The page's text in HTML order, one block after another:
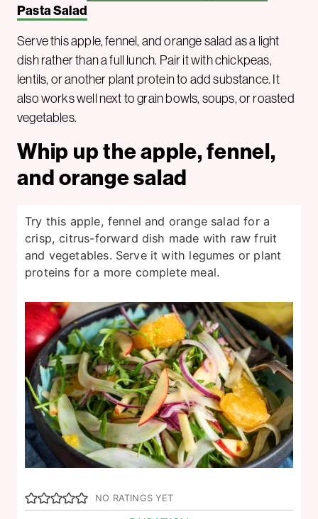
Pasta Salad
Serve this apple, fennel, and orange salad as a light
dish rather than a full lunch. Pair it with chickpeas,
lentils, or another plant protein to add substance. It
also works well next to grain bowls, soups, or roasted
vegetables.
Whip up the apple, fennel,
and orange salad
Try this apple, fennel and orange salad for a
crisp, citrus-forward dish made with raw fruit
and vegetables. Serve it with legumes or plant
proteins for a more complete meal.
NO RATINGS YET